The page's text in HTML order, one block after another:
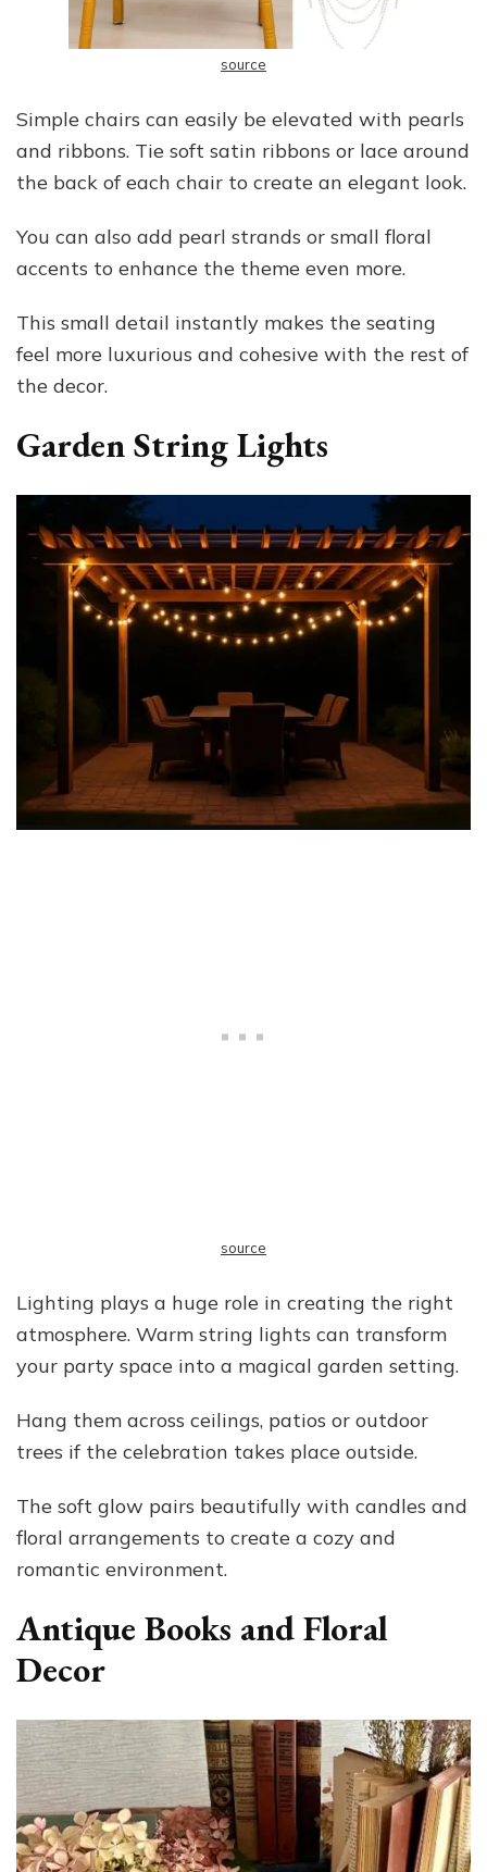
source
Simple chairs can easily be elevated with pearls
and ribbons. Tie soft satin ribbons or lace around
the back of each chair to create an elegant look.
You can also add pearl strands or small floral
accents to enhance the theme even more.
This small detail instantly makes the seating
feel more luxurious and cohesive with the rest of
the decor.
Garden String Lights
source
Lighting plays a huge role in creating the right
atmosphere. Warm string lights can transform
your party space into a magical garden setting.
Hang them across ceilings, patios or outdoor
trees if the celebration takes place outside.
The soft glow pairs beautifully with candles and
floral arrangements to create a cozy and
romantic environment.
Antique Books and Floral
Decor